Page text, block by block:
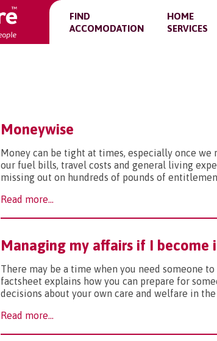
FIND
ACCOMODATION
HOME
SERVICES
Moneywise
Money can be tight at times, especially once
our fuel bills, travel costs and general living
missing out on hundreds of pounds of
Read more...
Managing my affairs if I become
There may be a time when you need someone
factsheet explains how you can prepare for
decisions about your own care and welfare in
Read more...